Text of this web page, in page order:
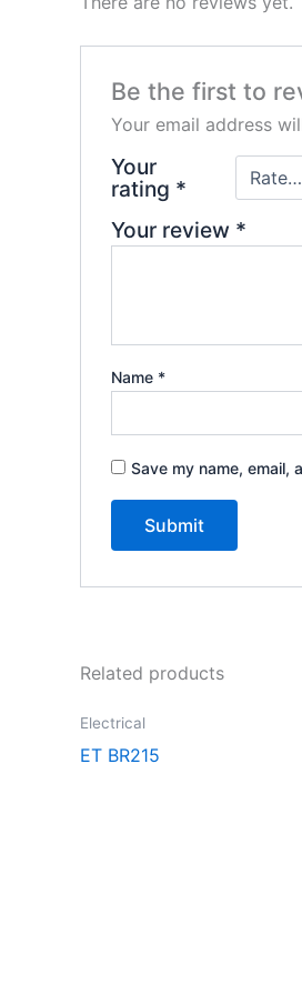
Be the first to
Your email address
Your
rating *
Your review *
Name *
Save my name, email,
Related products
Electrical
ET BR215